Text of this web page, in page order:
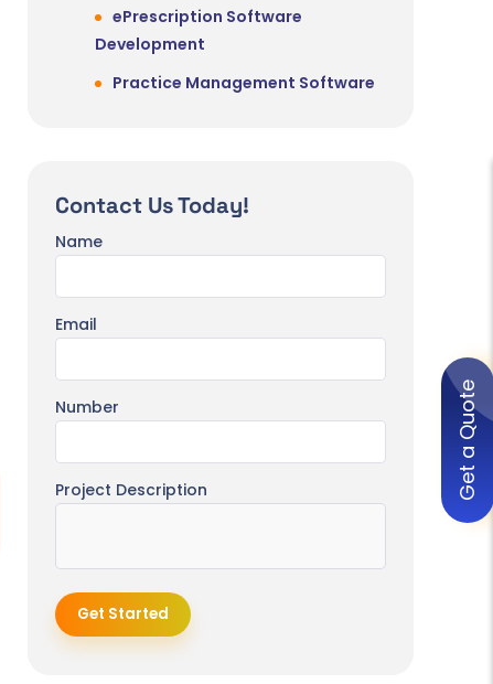
ePrescription Software
Development
Practice Management Software
Education, eLearning & Training
eLearning Software Development
Corporate Training Software
Development
Development
Virtual Classroom Software
Business Operations & Enterprise
Project Management Software
Development
Contact Us Today!
Name
Email
Number
Project Description
Get Started
Get a Quote